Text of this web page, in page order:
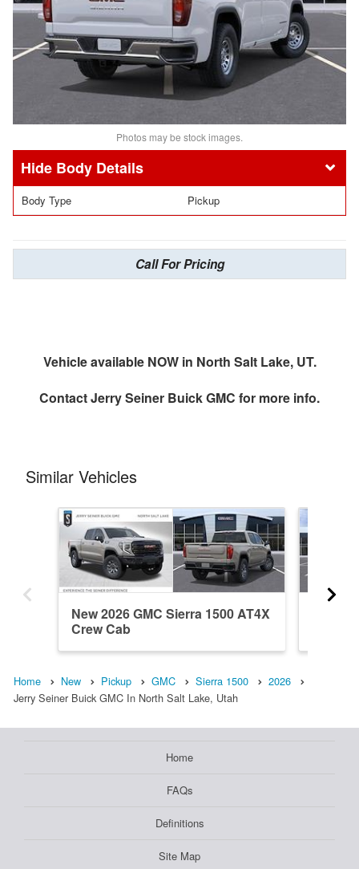
Photos may be stock images.
Body Details
Body Type Pickup
Call For Pricing
Vehicle available NOW in North Salt Lake, UT.
ContactJerry Seiner Buick GMC for more info.
Similar Vehicles
New 2026 GMC Sierra 1500 AT4X
Crew Cab
Home New Pickup GMC Sierra 1500
2026
Jerry Seiner Buick GMC In North Salt Lake, Utah
Home
FAQs
Definitions
Site Map